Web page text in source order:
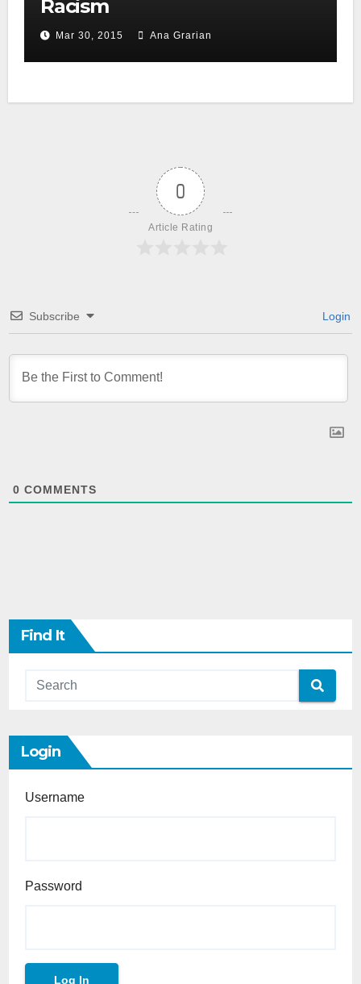
Racism
Mar 30, 2015 Ana Grarian
0
Article Rating
Subscribe Login
0 COMMENTS
Find It
Login
Username
Password